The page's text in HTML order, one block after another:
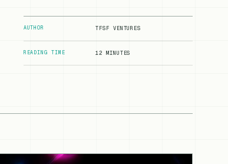
AUTHOR TFSF VENTURES
READING TIME 12 MINUTES